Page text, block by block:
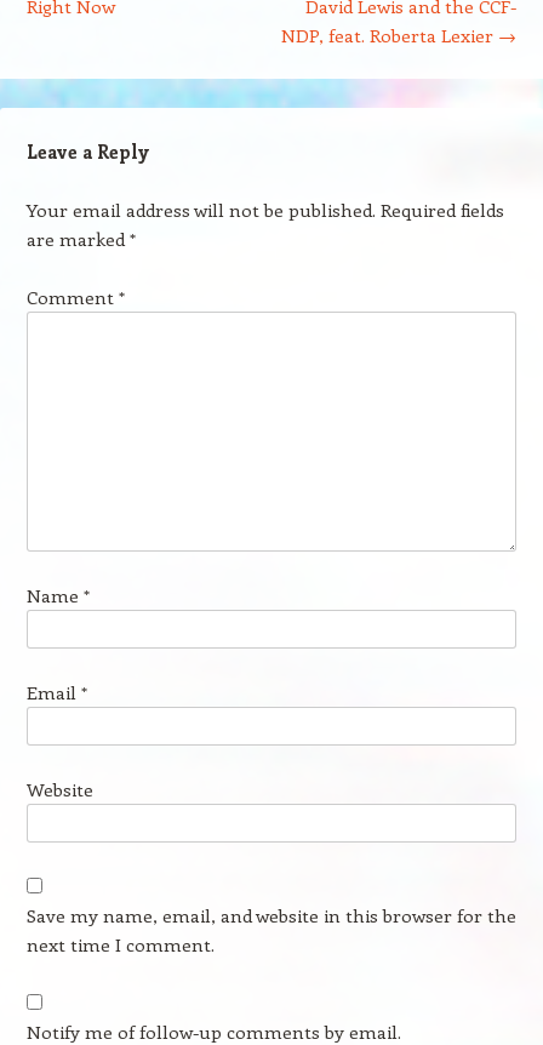
Right Now
David Lewis and the CCF-
NDP, feat. Roberta Lexier →
Leave a Reply
Your email address will not be published. Required fields
are marked *
Comment *
Name *
Email *
Website
Save my name, email, and website in this browser for the
next time I comment.
Notify me of follow-up comments by email.